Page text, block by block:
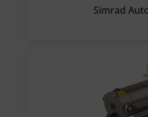
Simrad